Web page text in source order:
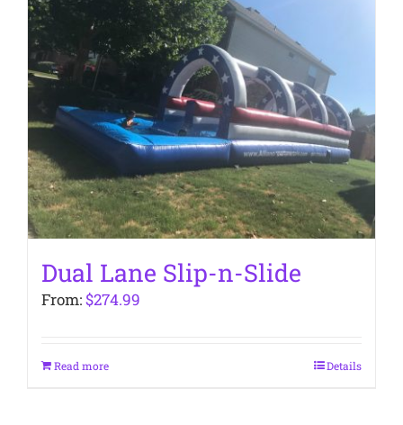
Dual Lane Slip-n-Slide
From:$274.99
Read more Details